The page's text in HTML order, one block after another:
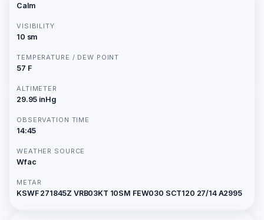
Calm
VISIBILITY
10 sm
TEMPERATURE / DEW POINT
57 F
ALTIMETER
29.95 inHg
OBSERVATION TIME
14:45
WEATHER SOURCE
Wfac
METAR
KSWF 271845Z VRB03KT 10SM FEW030 SCT120 27/14 A2995